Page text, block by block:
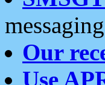
Our
Use